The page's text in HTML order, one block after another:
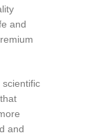
and
and